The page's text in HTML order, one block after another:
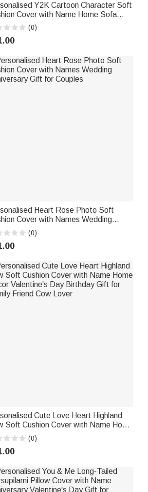
Y2K Cartoon Character Soft
Cover with Name Home Sofa
Decor Birthday Gift for Young
Family
(0)
Heart Rose Photo Soft
Cover with Names Wedding
Gift for Couples
(0)
Cute Love Heart Highland
Soft Cushion Cover with Name Home
Valentine's Day Birthday Gift for
Friend Cow Lover
(0)